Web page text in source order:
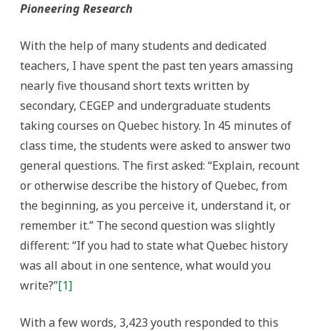
Pioneering Research
With the help of many students and dedicated
teachers, I have spent the past ten years amassing
nearly five thousand short texts written by
secondary, CEGEP and undergraduate students
taking courses on Quebec history. In 45 minutes of
class time, the students were asked to answer two
general questions. The first asked: “Explain, recount
or otherwise describe the history of Quebec, from
the beginning, as you perceive it, understand it, or
remember it.” The second question was slightly
different: “If you had to state what Quebec history
was all about in one sentence, what would you
write?”[1]
With a few words, 3,423 youth responded to this